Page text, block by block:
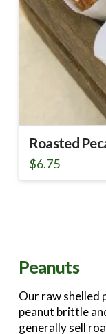
Roasted
$6.75
Peanuts
Our raw shelled
peanut brittle
generally sell